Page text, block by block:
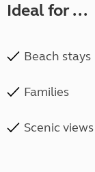
Ideal for ...
Beach stays
Families
Scenic views